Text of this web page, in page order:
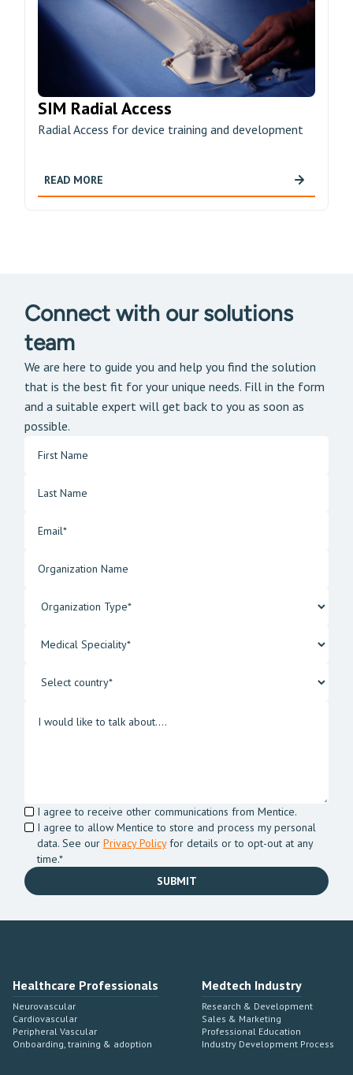
SIM Radial Access
Radial Access for device training and development
READ MORE
Connect with our solutions
team
We are here to guide you and help you find the solution
that is the best fit for your unique needs. Fill in the form
and a suitable expert will get back to you as soon as
possible.
I agree to receive other communications from Mentice.
I agree to allow Mentice to store and process my personal
data. See our Privacy Policyfor details or to opt-out at any
time.*
Healthcare Professionals
Neurovascular
Cardiovascular
Peripheral Vascular
Onboarding, training & adoption
Medtech Industry
Research & Development
Sales & Marketing
Professional Education
Industry Development Process